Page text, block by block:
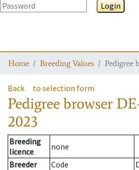
Login
Home Breeding Values Pedigree
Back to selection form
Pedigree browser
2023
Breeding
licence
none
Breeder
Code